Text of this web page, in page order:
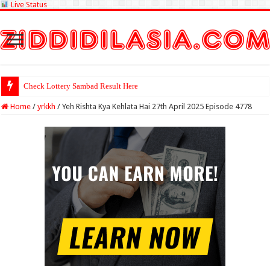
Live Status
Check Lottery Sambad Result Here
Home / yrkkh / Yeh Rishta Kya Kehlata Hai 27th April 2025 Episode 4778